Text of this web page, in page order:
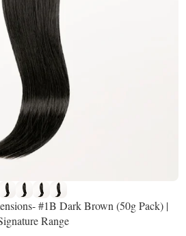
#1B Dark Brown (50g Pack) |
Range